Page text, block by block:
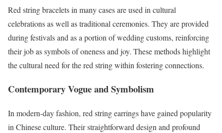
Red string bracelets in many cases are used in cultural
celebrations as well as traditional ceremonies. They are provided
during festivals and as a portion of wedding customs, reinforcing
their job as symbols of oneness and joy. These methods highlight
the cultural need for the red string within fostering connections.
Contemporary Vogue and Symbolism
In modern-day fashion, red string earrings have gained popularity
in Chinese culture. Their straightforward design and profound